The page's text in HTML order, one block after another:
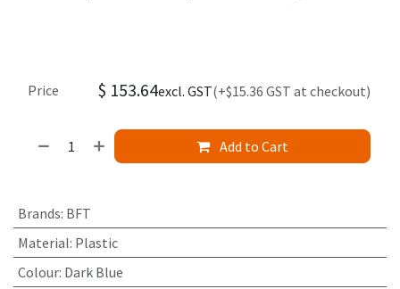
Add to Cart
Price $ 153.64excl. GST(+$15.36 GST at checkout)
Brands: BFT
Material: Plastic
Colour: Dark Blue